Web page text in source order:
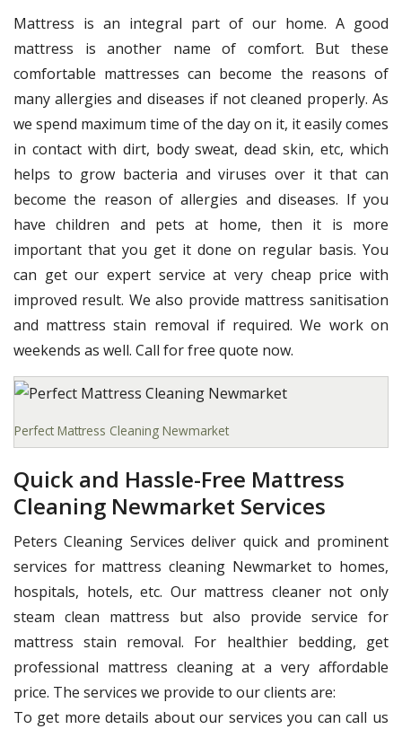
Mattress is an integral part of our home. A good
mattress is another name of comfort. But these
comfortable mattresses can become the reasons of
many allergies and diseases if not cleaned properly. As
we spend maximum time of the day on it, it easily comes
in contact with dirt, body sweat, dead skin, etc, which
helps to grow bacteria and viruses over it that can
become the reason of allergies and diseases. If you
have children and pets at home, then it is more
important that you get it done on regular basis. You
can get our expert service at very cheap price with
improved result. We also provide mattress sanitisation
and mattress stain removal if required. We work on
weekends as well. Call for free quote now.
Perfect Mattress Cleaning Newmarket
Quick and Hassle-Free Mattress
Cleaning Newmarket Services
Peters Cleaning Services deliver quick and prominent
services for mattress cleaning Newmarket to homes,
hospitals, hotels, etc. Our mattress cleaner not only
steam clean mattress but also provide service for
mattress stain removal. For healthier bedding, get
professional mattress cleaning at a very affordable
price. The services we provide to our clients are:
To get more details about our services you can call us